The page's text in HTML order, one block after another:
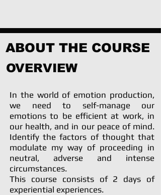
ABOUT THE COURSE
OVERVIEW
In the world of emotion production,
we need to self-manage our
emotions to be efficient at work, in
our health, and in our peace of mind.
Identify the factors of thought that
modulate my way of proceeding in
neutral, adverse and intense
circumstances.
This course consists of 2 days of
experiential experiences.